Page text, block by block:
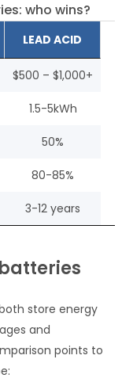
who wins?
LEAD ACID
$500 – $1,000+
1.5-5kWh
50%
80-85%
3-12 years
store energy
and
points to